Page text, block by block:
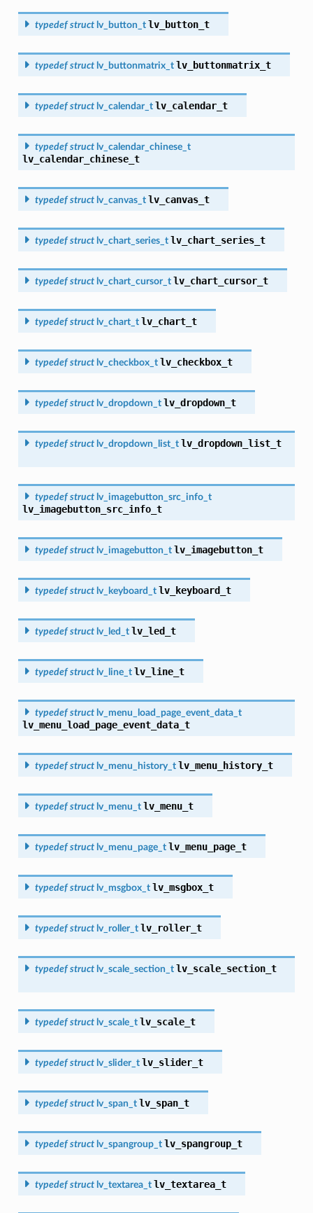
typedef struct lv_button_t lv_button_t
typedef struct lv_buttonmatrix_t lv_buttonmatrix_t
typedef struct lv_calendar_t lv_calendar_t
typedef struct lv_calendar_chinese_t
lv_calendar_chinese_t
typedef struct lv_canvas_t lv_canvas_t
typedef struct lv_chart_series_t lv_chart_series_t
typedef struct lv_chart_cursor_t lv_chart_cursor_t
typedef struct lv_chart_t lv_chart_t
typedef struct lv_checkbox_t lv_checkbox_t
typedef struct lv_dropdown_t lv_dropdown_t
typedef struct lv_dropdown_list_t lv_dropdown_list_t
typedef struct lv_imagebutton_src_info_t
lv_imagebutton_src_info_t
typedef struct lv_imagebutton_t lv_imagebutton_t
typedef struct lv_keyboard_t lv_keyboard_t
typedef struct lv_led_t lv_led_t
typedef struct lv_line_t lv_line_t
typedef struct lv_menu_load_page_event_data_t
lv_menu_load_page_event_data_t
typedef struct lv_menu_history_t lv_menu_history_t
typedef struct lv_menu_t lv_menu_t
typedef struct lv_menu_page_t lv_menu_page_t
typedef struct lv_msgbox_t lv_msgbox_t
typedef struct lv_roller_t lv_roller_t
typedef struct lv_scale_section_t lv_scale_section_t
typedef struct lv_scale_t lv_scale_t
typedef struct lv_slider_t lv_slider_t
typedef struct lv_span_t lv_span_t
typedef struct lv_spangroup_t lv_spangroup_t
typedef struct lv_textarea_t lv_textarea_t